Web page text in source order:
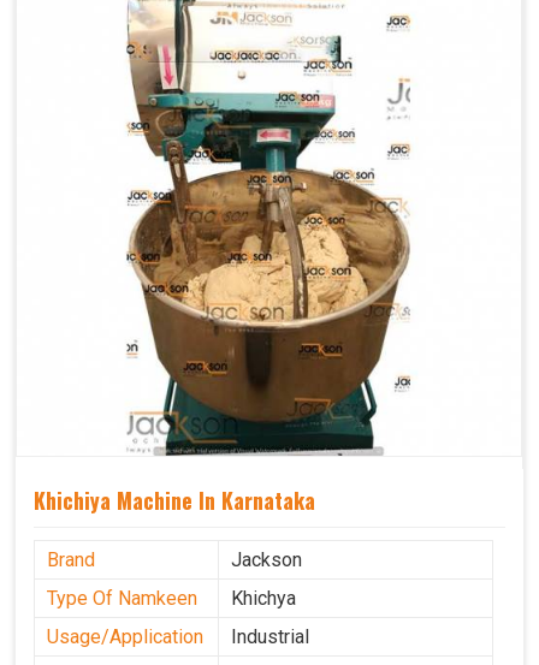
Khichiya Machine In Karnataka
Brand
Jackson
Type Of Namkeen
Khichya
Usage/Application
Industrial